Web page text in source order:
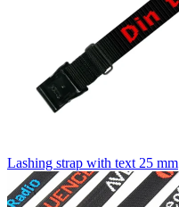
Lashing strap with text 25 mm